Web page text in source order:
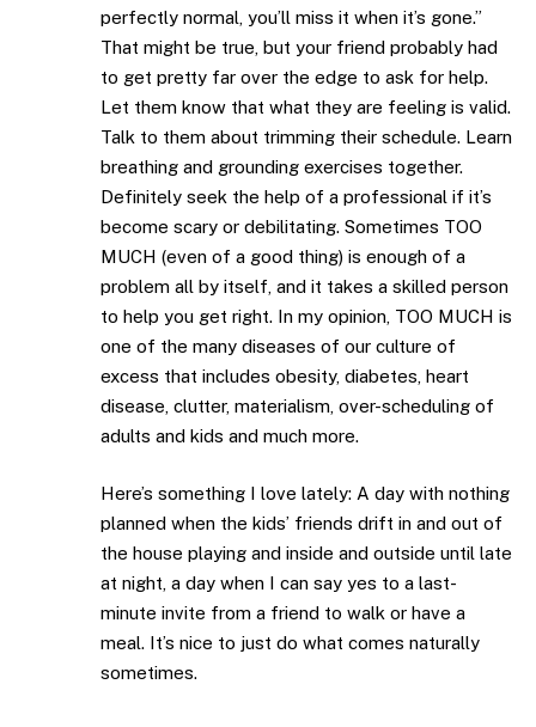
perfectly normal, you’ll miss it when it’s gone.”
That might be true, but your friend probably had
to get pretty far over the edge to ask for help.
Let them know that what they are feeling is valid.
Talk to them about trimming their schedule. Learn
breathing and grounding exercises together.
Definitely seek the help of a professional if it’s
become scary or debilitating. Sometimes TOO
MUCH (even of a good thing) is enough of a
problem all by itself, and it takes a skilled person
to help you get right. In my opinion, TOO MUCH is
one of the many diseases of our culture of
excess that includes obesity, diabetes, heart
disease, clutter, materialism, over-scheduling of
adults and kids and much more.
Here’s something I love lately: A day with nothing
planned when the kids’ friends drift in and out of
the house playing and inside and outside until late
at night, a day when I can say yes to a last-
minute invite from a friend to walk or have a
meal. It’s nice to just do what comes naturally
sometimes.